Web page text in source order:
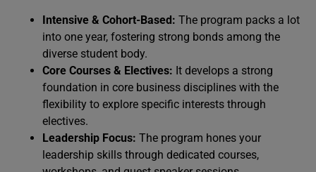
Intensive & Cohort-Based: The program packs a lot
into one year, fostering strong bonds among the
diverse student body.
Core Courses & Electives: It develops a strong
foundation in core business disciplines with the
flexibility to explore specific interests through
electives.
Leadership Focus: The program hones your
leadership skills through dedicated courses,